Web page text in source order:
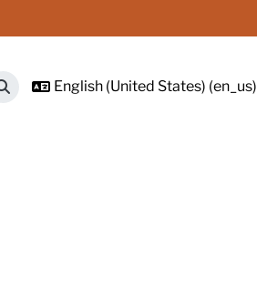
Toggle search input
English (United States) ‎(en_us)‎